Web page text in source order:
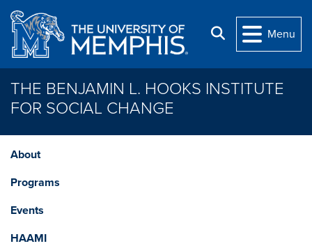
Skip to main content
Search
Menu
THE BENJAMIN L. HOOKS INSTITUTE
FOR SOCIAL CHANGE
About
Programs
Events
HAAMI